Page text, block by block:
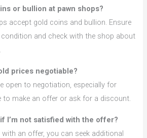
or bullion at pawn shops?
accept gold coins and bullion. Ensure
and check with the shop about
prices negotiable?
open to negotiation, especially for
to make an offer or ask for a discount.
I’m not satisfied with the offer?
an offer, you can seek additional